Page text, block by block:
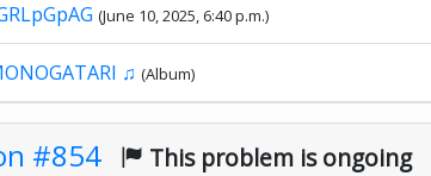
(June 10, 2025, 6:40 p.m.)
♫ (Album)
#854 This problem is ongoing